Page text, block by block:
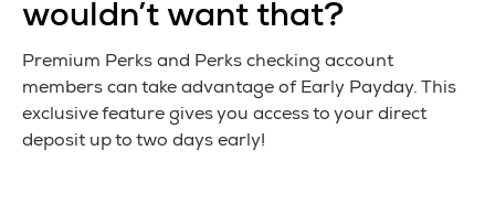
wouldn’t want that?
Premium Perks and Perks checking account
members can take advantage of Early Payday. This
exclusive feature gives you access to your direct
deposit up to two days early!